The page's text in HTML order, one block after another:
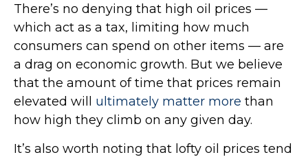
There’s no denying that high oil prices —
which act as a tax, limiting how much
consumers can spend on other items — are
a drag on economic growth. But we believe
that the amount of time that prices remain
elevated will
ultimately matter more than
how high they climb on any given day.
It’s also worth noting that lofty oil prices tend